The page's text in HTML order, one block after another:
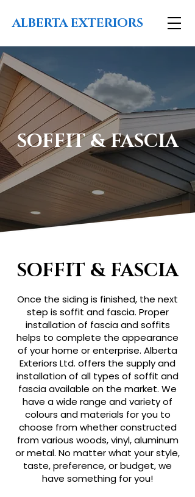
ALBERTA EXTERIORS
SOFFIT & FASCIA
SOFFIT & FASCIA
Once the siding is finished, the next
step is soffit and fascia. Proper
installation of fascia and soffits
helps to complete the appearance
of your home or enterprise. Alberta
Exteriors Ltd. offers the supply and
installation of all types of soffit and
fascia available on the market. We
have a wide range and variety of
colours and materials for you to
choose from whether constructed
from various woods, vinyl, aluminum
or metal. No matter what your style,
taste, preference, or budget, we
have something for you!